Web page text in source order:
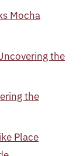
Mocha
the
the
Place